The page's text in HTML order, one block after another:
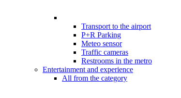
Transport to the airport
P+R Parking
Meteo sensor
Traffic cameras
Restrooms in the metro
Entertainment and experience
All from the category